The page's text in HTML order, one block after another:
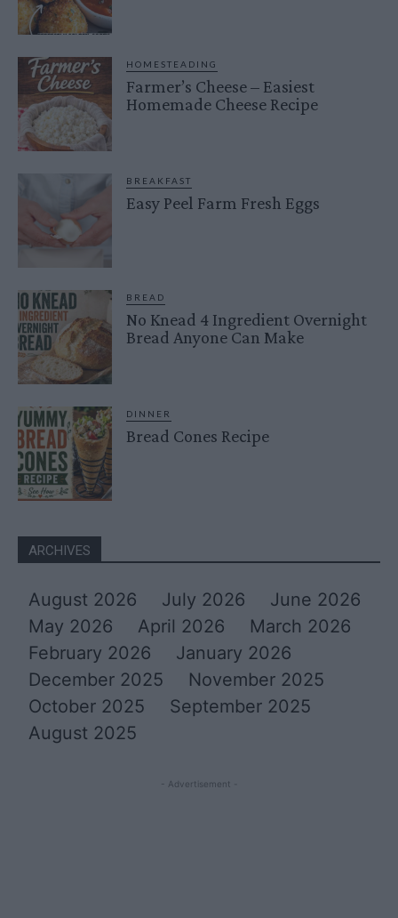
HOMESTEADING
Farmer’s Cheese – Easiest
Homemade Cheese Recipe
BREAKFAST
Easy Peel Farm Fresh Eggs
BREAD
No Knead 4 Ingredient Overnight
Bread Anyone Can Make
DINNER
Bread Cones Recipe
ARCHIVES
August 2026 July 2026
June 2026
May 2026
April 2026
March 2026
February 2026
January 2026
December 2025
November 2025
October 2025
September 2025
August 2025
- Advertisement -